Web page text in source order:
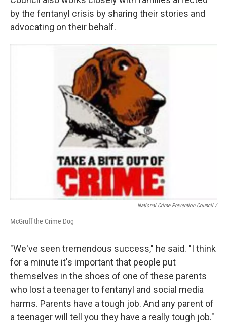
by the fentanyl crisis by sharing their stories and
advocating on their behalf.
National Crime Prevention Council /
McGruff the Crime Dog
"We've seen tremendous success," he said. "I think
for a minute it's important that people put
themselves in the shoes of one of these parents
who lost a teenager to fentanyl and social media
harms. Parents have a tough job. And any parent of
a teenager will tell you they have a really tough job."